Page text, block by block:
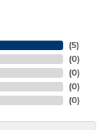
(5)
(0)
(0)
(0)
(0)